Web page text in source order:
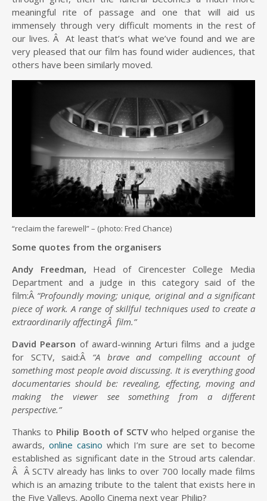
meaningful rite of passage and one that will aid us
immensely through very difficult moments in the rest of
our lives. Â At least that’s what we’ve found and we are
very pleased that our film has found wider audiences, that
others have been similarly moved.
“reclaim the farewell” – (photo: Fred Chance)
Some quotes from the organisers
Andy Freedman, Head of Cirencester College Media
Department and a judge in this category said of the
film:Â “Profoundly moving; unique, original and a significant
piece of work. A range of skillful techniques used to create a
extraordinarily affectingÂ film.”
David Pearson of award-winning Arturi films and a judge
for SCTV, said:Â “A brave and compelling account of
something most people avoid discussing. It is everything good
documentaries should be: revealing, effecting, moving and
making the viewer see something from a different
perspective.”
Thanks to Philip Booth of SCTVwho helped organise the
awards, online casino which I’m sure are set to become
established as significant date in the Stroud arts calendar.
Â Â SCTV already has links to over 700 locally made films
which is an amazing tribute to the talent that exists here in
the Five Valleys. Apollo Cinema next year Philip?